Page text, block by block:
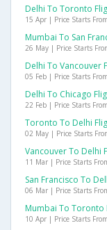
Delhi To Toronto
15 Apr | Price Starts From
Mumbai To San
26 May | Price Starts
Delhi To Vancouver
05 Feb | Price Starts From
Delhi To Chicago
22 Feb | Price Starts From
Toronto To Delhi
02 May | Price Starts
Vancouver To Delhi
11 Mar | Price Starts
San Francisco To
06 Mar | Price Starts
Mumbai To Toronto
10 Apr | Price Starts From